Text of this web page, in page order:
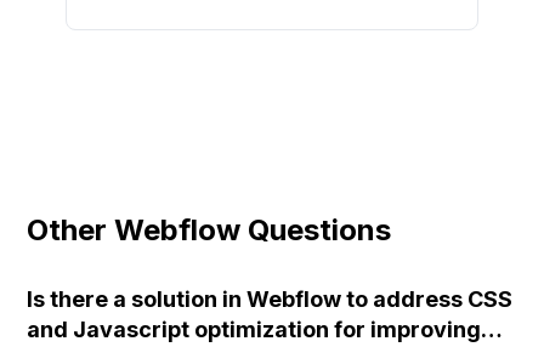
Other Webflow Questions
Is there a solution in Webflow to address CSS
and Javascript optimization for improving